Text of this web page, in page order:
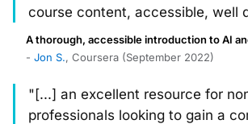
course content, accessible, well
A thorough, accessible introduction to AI
- Jon S., Coursera (September 2022)
"[...] an excellent resource for
professionals looking to gain a